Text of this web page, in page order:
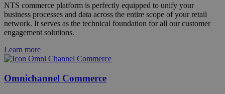
NTS commerce platform is perfectly equipped to unify your
business processes and data across the entire scope of your retail
network. It serves as the technical foundation for all our customer
engagement solutions.
Learn more
Omnichannel Commerce